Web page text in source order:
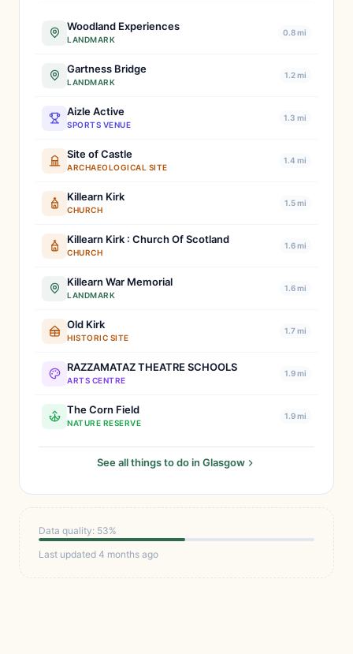
Woodland Experiences
LANDMARK
0.8 mi
Gartness Bridge
LANDMARK
1.2 mi
Aizle Active
SPORTS VENUE
1.3 mi
Site of Castle
ARCHAEOLOGICAL SITE
1.4 mi
Killearn Kirk
CHURCH
1.5 mi
Killearn Kirk : Church Of Scotland
CHURCH
1.6 mi
Killearn War Memorial
LANDMARK
1.6 mi
Old Kirk
HISTORIC SITE
1.7 mi
RAZZAMATAZ THEATRE SCHOOLS
ARTS CENTRE
1.9 mi
The Corn Field
NATURE RESERVE
1.9 mi
See all things to do in Glasgow
Data quality: 53%
Last updated 4 months ago